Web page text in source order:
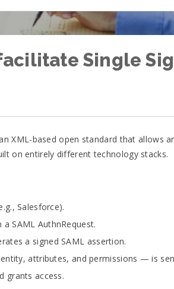
Single
XML-based open standard that
on entirely different technology stacks.
Salesforce).
SAML AuthnRequest.
a signed SAML assertion.
attributes, and permissions — is
grants access.